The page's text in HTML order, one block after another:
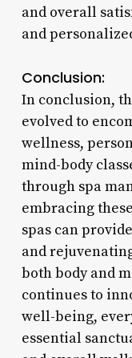
and overall
and
Conclusion:
In conclusion,
evolved to
wellness,
mind-body
through spa
embracing
spas can
and
both body and
continues to
well-being,
essential